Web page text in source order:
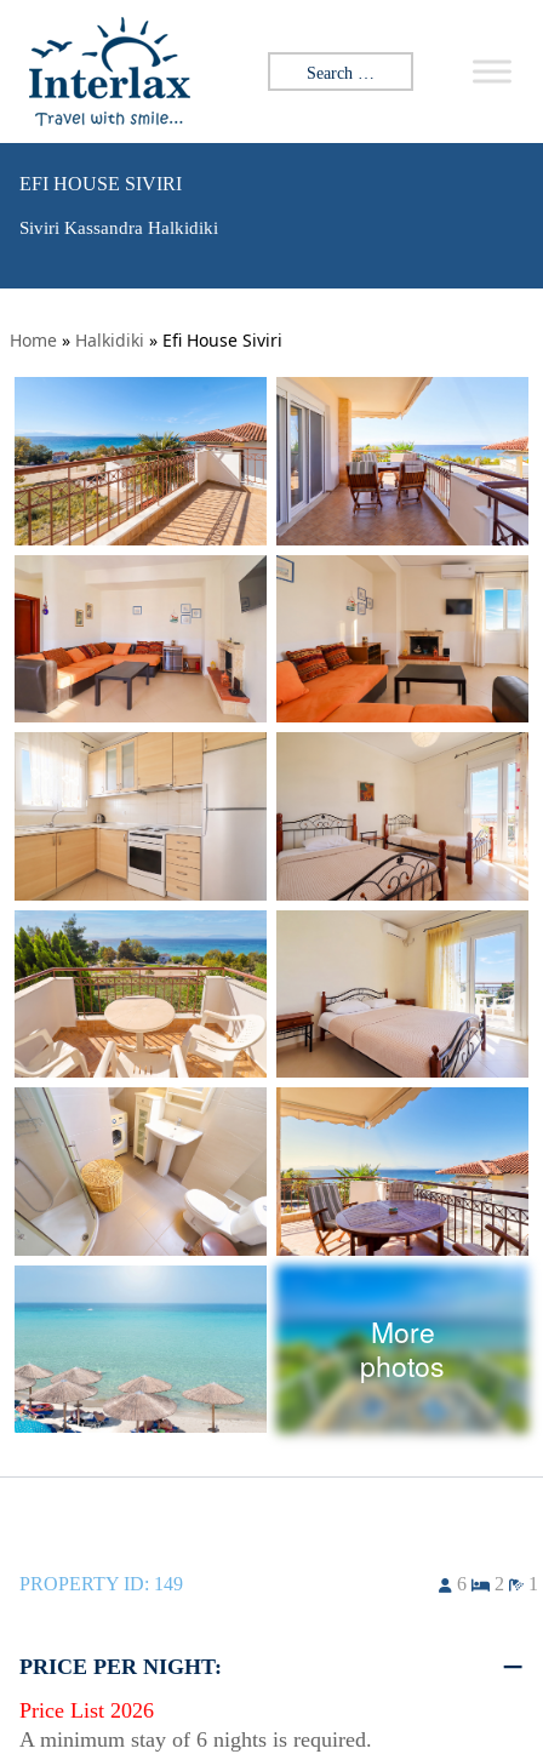
Search for:
EFI HOUSE SIVIRI
Siviri Kassandra Halkidiki
Home » Halkidiki » Efi House Siviri
More
photos
PROPERTY ID: 149 6 2 1
PRICE PER NIGHT:
Price List 2026
A minimum stay of 6 nights is required.